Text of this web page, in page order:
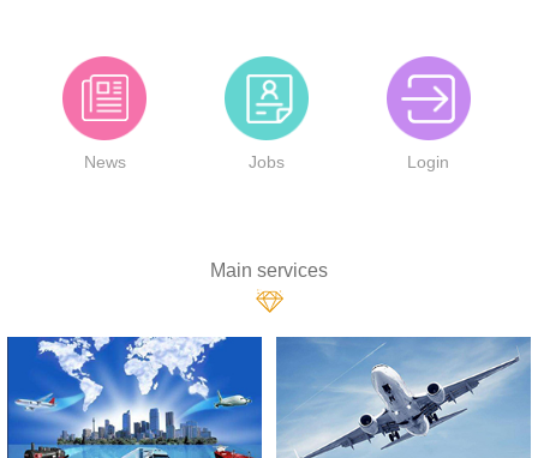
News Jobs Login
Main services